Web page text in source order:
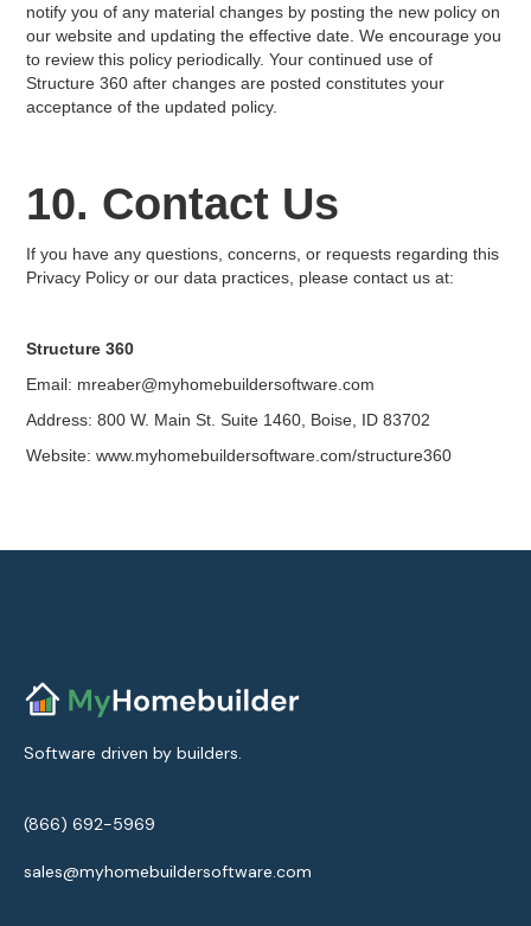
notify you of any material changes by posting the new policy on
our website and updating the effective date. We encourage you
to review this policy periodically. Your continued use of
Structure 360 after changes are posted constitutes your
acceptance of the updated policy.
10. Contact Us
If you have any questions, concerns, or requests regarding this
Privacy Policy or our data practices, please contact us at:
Structure 360
Email: mreaber@myhomebuildersoftware.com
Address: 800 W. Main St. Suite 1460, Boise, ID 83702
Website: www.myhomebuildersoftware.com/structure360
Software driven by builders.
(866) 692-5969
sales@myhomebuildersoftware.com